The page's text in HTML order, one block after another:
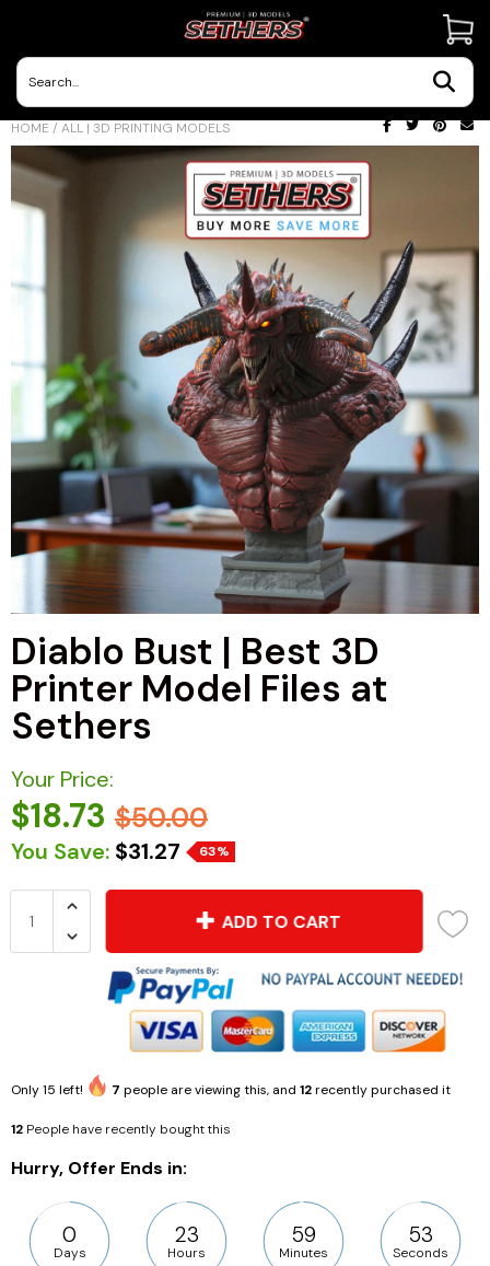
HOME / ALL | 3D PRINTING MODELS
Diablo Bust | Best 3D
Printer Model Files at
Sethers
Your Price:
$18.73 $50.00
You Save: $31.27 63%
ADD TO CART
Only15 left! 7 people are viewing this, and 12recently purchased it
12 People have recently bought this
Hurry, Offer Ends in:
0
Days
23
Hours
59
Minutes
52
Seconds
Contact Us
3D Printing Adventures | Blog